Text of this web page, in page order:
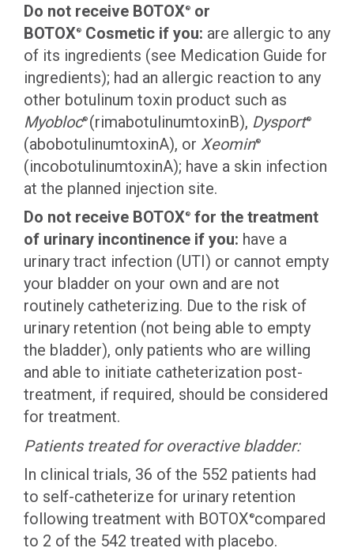
Do not receive BOTOX®
or
BOTOX® Cosmetic if you: are allergic to any
of its ingredients (see Medication Guide for
ingredients); had an allergic reaction to any
other botulinum toxin product such as
Myobloc® (rimabotulinumtoxinB), Dysport®
(abobotulinumtoxinA), or Xeomin®
(incobotulinumtoxinA); have a skin infection
at the planned injection site.
Do not receive BOTOX® for the treatment
of urinary incontinence if you: have a
urinary tract infection (UTI) or cannot empty
your bladder on your own and are not
routinely catheterizing. Due to the risk of
urinary retention (not being able to empty
the bladder), only patients who are willing
and able to initiate catheterization post-
treatment, if required, should be considered
for treatment.
Patients treated for overactive bladder:
In clinical trials, 36 of the 552 patients had
to self-catheterize for urinary retention
following treatment with BOTOX ®compared
to 2 of the 542 treated with placebo.